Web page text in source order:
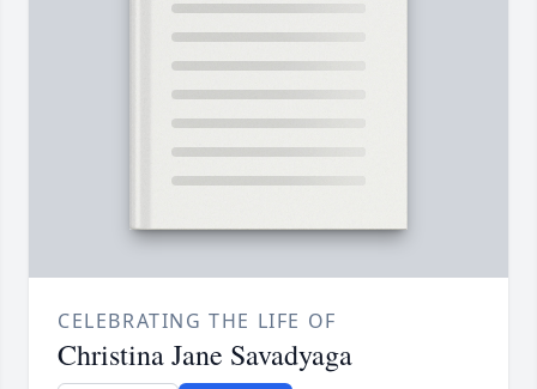
CELEBRATING THE LIFE OF
Christina Jane Savadyaga